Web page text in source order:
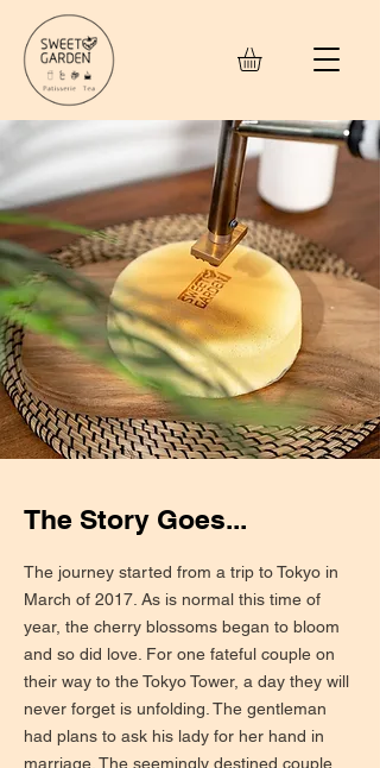
The Story Goes...
The journey started from a trip to Tokyo in
March of 2017. As is normal this time of
year, the cherry blossoms began to bloom
and so did love. For one fateful couple on
their way to the Tokyo Tower, a day they will
never forget is unfolding. The gentleman
had plans to ask his lady for her hand in
marriage. The seemingly destined couple